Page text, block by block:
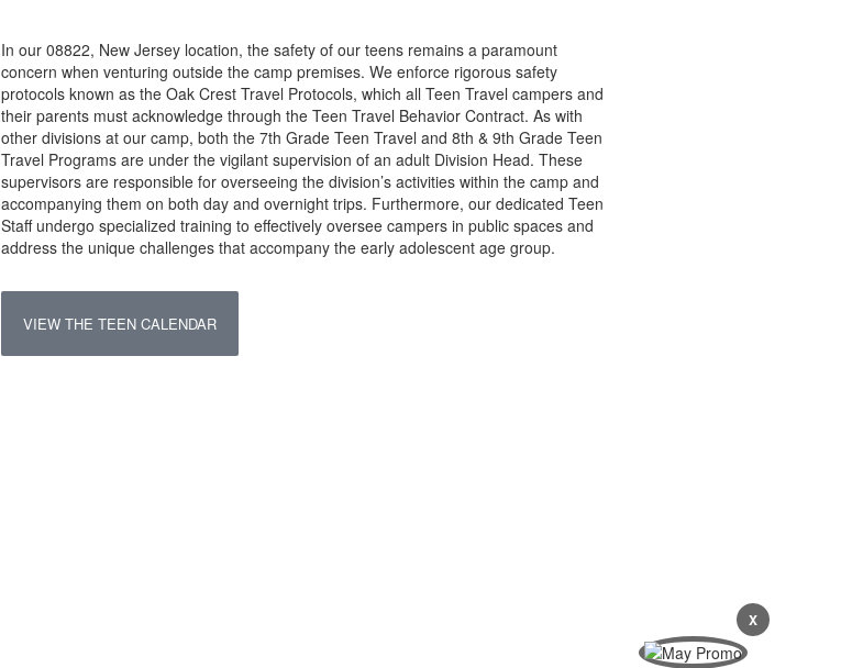
In our 08822, New Jersey location, the safety of our teens remains a paramount
concern when venturing outside the camp premises. We enforce rigorous safety
protocols known as the Oak Crest Travel Protocols, which all Teen Travel campers and
their parents must acknowledge through the Teen Travel Behavior Contract. As with
other divisions at our camp, both the 7th Grade Teen Travel and 8th & 9th Grade Teen
Travel Programs are under the vigilant supervision of an adult Division Head. These
supervisors are responsible for overseeing the division’s activities within the camp and
accompanying them on both day and overnight trips. Furthermore, our dedicated Teen
Staff undergo specialized training to effectively oversee campers in public spaces and
address the unique challenges that accompany the early adolescent age group.
VIEW THE TEEN CALENDAR
X